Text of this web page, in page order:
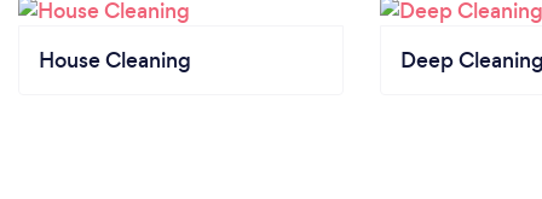
House Cleaning Deep